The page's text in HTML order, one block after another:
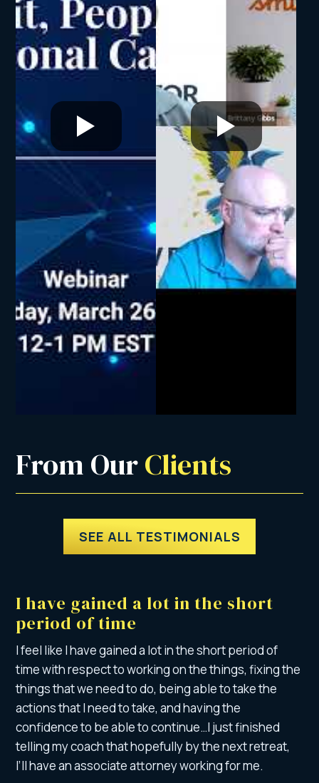
From Our Clients
SEE ALL TESTIMONIALS
I have gained a lot in the short
period of time
I feel like I have gained a lot in the short period of
time with respect to working on the things, fixing the
things that we need to do, being able to take the
actions that I need to take, and having the
confidence to be able to continue…I just finished
telling my coach that hopefully by the next retreat,
I’ll have an associate attorney working for me.